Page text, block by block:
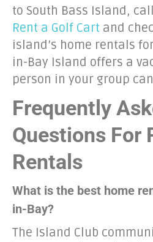
to South Bass Island,
Rent a Golf Cart and
island’s home rentals
in-Bay Island offers a
person in your group
Frequently
Questions For
Rentals
What is the best home
in-Bay?
The Island Club